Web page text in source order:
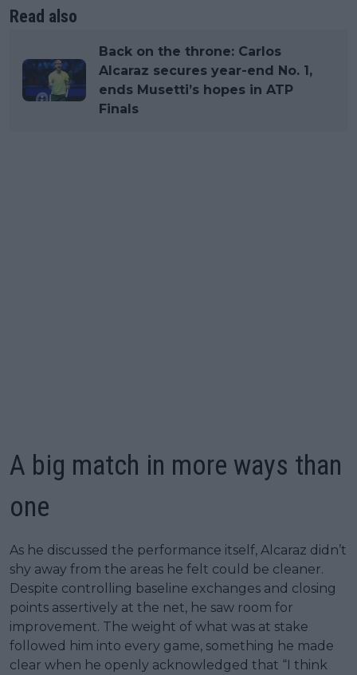
Read also
Back on the throne: Carlos
Alcaraz secures year-end No. 1,
ends Musetti’s hopes in ATP
Finals
A big match in more ways than
one
As he discussed the performance itself, Alcaraz didn’t
shy away from the areas he felt could be cleaner.
Despite controlling baseline exchanges and closing
points assertively at the net, he saw room for
improvement. The weight of what was at stake
followed him into every game, something he made
clear when he openly acknowledged that “I think